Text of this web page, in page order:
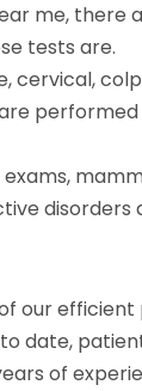
me,
tests are.
our
date,
of